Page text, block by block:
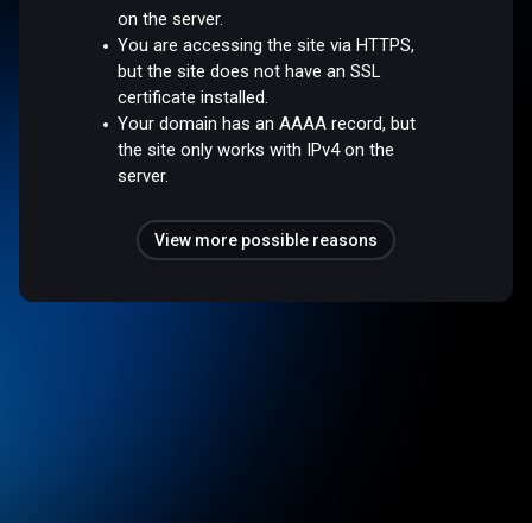
on the server.
You are accessing the site via HTTPS,
but the site does not have an SSL
certificate installed.
Your domain has an AAAA record, but
the site only works with IPv4 on the
server.
View more possible reasons